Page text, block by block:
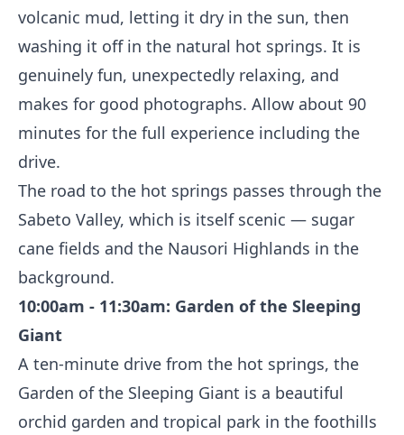
volcanic mud, letting it dry in the sun, then
washing it off in the natural hot springs. It is
genuinely fun, unexpectedly relaxing, and
makes for good photographs. Allow about 90
minutes for the full experience including the
drive.
The road to the hot springs passes through the
Sabeto Valley, which is itself scenic — sugar
cane fields and the Nausori Highlands in the
background.
10:00am - 11:30am: Garden of the Sleeping
Giant
A ten-minute drive from the hot springs, the
Garden of the Sleeping Giant is a beautiful
orchid garden and tropical park in the foothills